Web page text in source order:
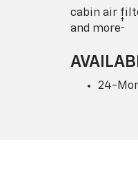
cabin air
and more†
24-